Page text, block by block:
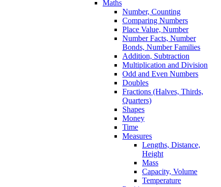
Maths
Number, Counting
Comparing Numbers
Place Value, Number
Number Facts, Number
Bonds, Number Families
Addition, Subtraction
Multiplication and Division
Odd and Even Numbers
Doubles
Fractions (Halves, Thirds,
Quarters)
Shapes
Money
Time
Measures
Lengths, Distance,
Height
Mass
Capacity, Volume
Temperature